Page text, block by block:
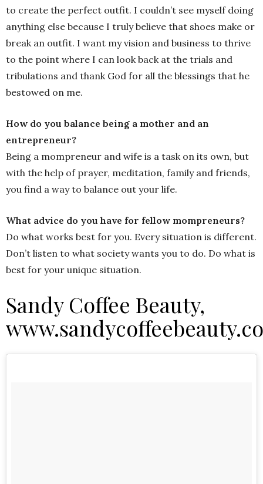
to create the perfect outfit. I couldn’t see myself doing
anything else because I truly believe that shoes make or
break an outfit. I want my vision and business to thrive
to the point where I can look back at the trials and
tribulations and thank God for all the blessings that he
bestowed on me.
How do you balance being a mother and an
entrepreneur?
Being a mompreneur and wife is a task on its own, but
with the help of prayer, meditation, family and friends,
you find a way to balance out your life.
What advice do you have for fellow mompreneurs?
Do what works best for you. Every situation is different.
Don’t listen to what society wants you to do. Do what is
best for your unique situation.
Sandy Coffee Beauty,